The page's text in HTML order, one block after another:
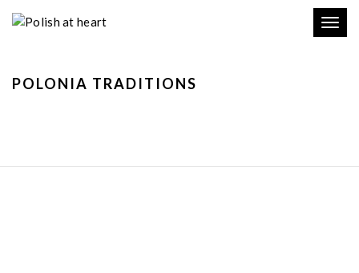
POLONIA TRADITIONS